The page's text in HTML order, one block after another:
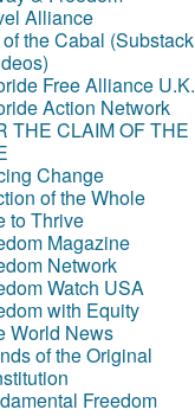
Alliance
the Cabal (Substack
Free Alliance U.K.
Action Network
THE CLAIM OF THE
Change
of the Whole
to Thrive
Magazine
Network
Watch USA
with Equity
World News
of the Original
Freedom